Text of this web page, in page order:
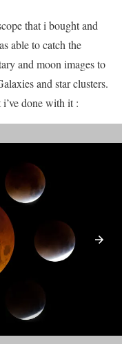
that i bought and
able to catch the
and moon images to
and star clusters.
i’ve done with it :